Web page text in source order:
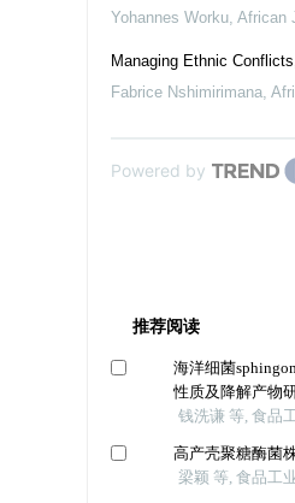
Yohannes Worku, African
Managing Ethnic
Fabrice Nshimirimana,
Powered by